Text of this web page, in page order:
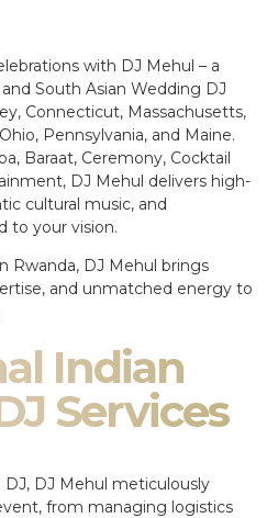
with DJ Mehul – a
South Asian Wedding DJ
Connecticut, Massachusetts,
Pennsylvania, and Maine.
Baraat, Ceremony, Cocktail
DJ Mehul delivers high-
cultural music, and
to your vision.
Rwanda, DJ Mehul brings
and unmatched energy to
Indian
Services
DJ Mehul meticulously
from managing logistics